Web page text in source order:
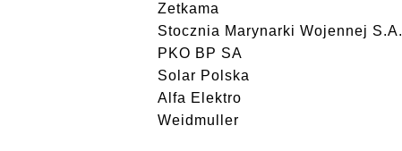
Zetkama
Stocznia Marynarki Wojennej S.A.
PKO BP SA
Solar Polska
Alfa Elektro
Weidmuller